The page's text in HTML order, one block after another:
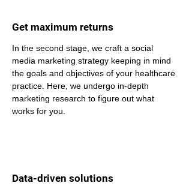
Get maximum returns
In the second stage, we craft a social
media marketing strategy keeping in mind
the goals and objectives of your healthcare
practice. Here, we undergo in-depth
marketing research to figure out what
works for you.
Data-driven solutions